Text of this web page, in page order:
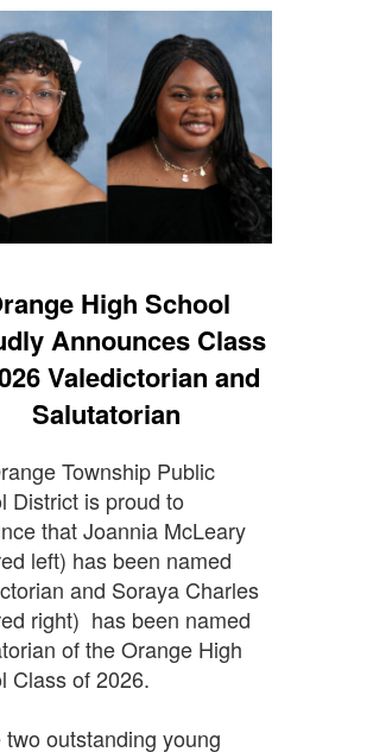
High School
Announces Class
Valedictorian and
Salutatorian
Township Public
District is proud to
that Joannia McLeary
left) has been named
and Soraya Charles
right) has been named
of the Orange High
Class of 2026.
two outstanding young